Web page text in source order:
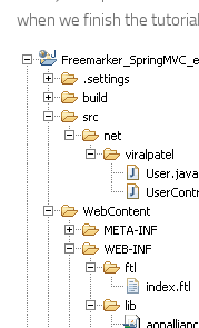
when we finish the